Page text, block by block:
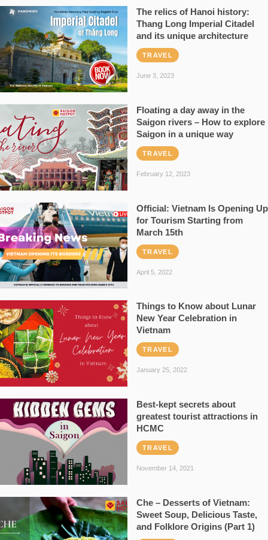
The relics of Hanoi history:
Thang Long Imperial Citadel
and its unique architecture
TRAVEL
June 3, 2023
Floating a day away in the
Saigon rivers – How to explore
Saigon in a unique way
TRAVEL
February 12, 2023
Official: Vietnam Is Opening Up
for Tourism Starting from
March 15th
TRAVEL
April 5, 2022
Things to Know about Lunar
New Year Celebration in
Vietnam
TRAVEL
January 25, 2022
Best-kept secrets about
greatest tourist attractions in
HCMC
TRAVEL
November 14, 2021
Che – Desserts of Vietnam:
Sweet Soup, Delicious Taste,
and Folklore Origins (Part 1)